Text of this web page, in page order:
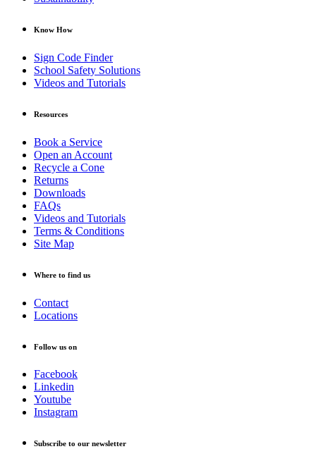
Know How
Sign Code Finder
School Safety Solutions
Videos and Tutorials
Resources
Book a Service
Open an Account
Recycle a Cone
Returns
Downloads
FAQs
Videos and Tutorials
Terms & Conditions
Site Map
Where to find us
Contact
Locations
Follow us on
Facebook
Linkedin
Youtube
Instagram
Subscribe to our newsletter